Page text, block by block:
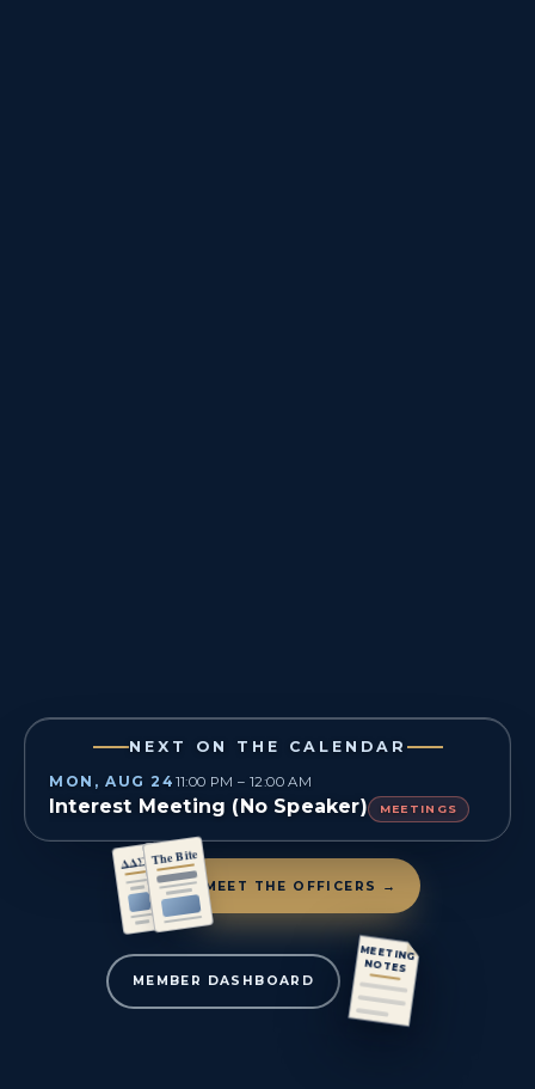
NEXT ON THE CALENDAR
MON, AUG 24 11:00 PM – 12:00 AM
Interest Meeting (No Speaker) MEETINGS
ΔΔΣThe Bite
MEET THE OFFICERS →
MEMBER DASHBOARD
MEETING
NOTES